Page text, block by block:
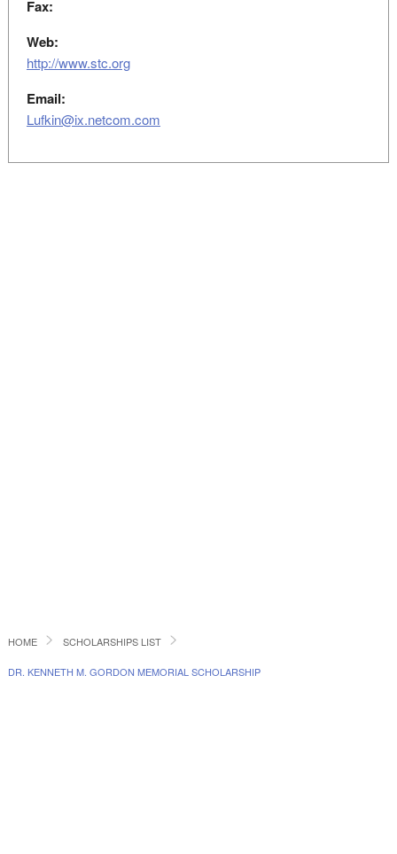
Fax:
Web:
http://www.stc.org
Email:
Lufkin@ix.netcom.com
HOME SCHOLARSHIPS LIST
DR. KENNETH M. GORDON MEMORIAL SCHOLARSHIP